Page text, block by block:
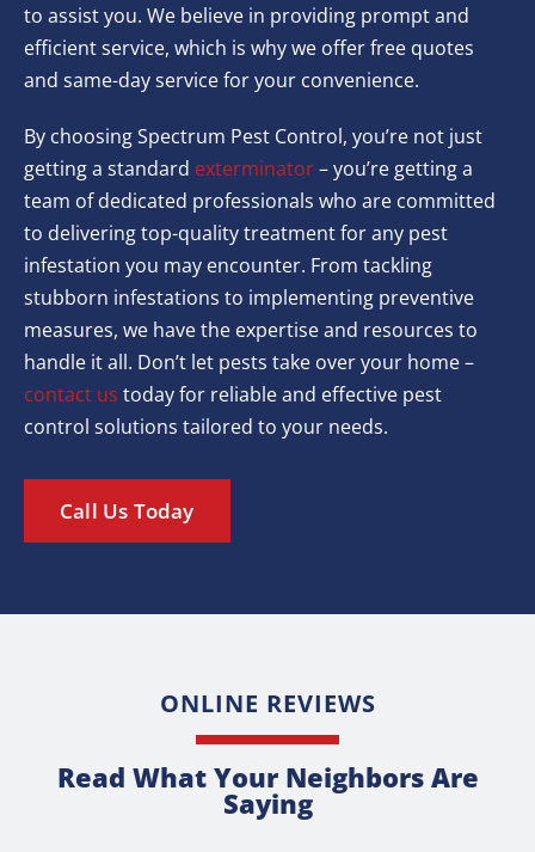
to assist you. We believe in providing prompt and
efficient service, which is why we offer free quotes
and same-day service for your convenience.
By choosing Spectrum Pest Control, you’re not just
getting a standard exterminator– you’re getting a
team of dedicated professionals who are committed
to delivering top-quality treatment for any pest
infestation you may encounter. From tackling
stubborn infestations to implementing preventive
measures, we have the expertise and resources to
handle it all. Don’t let pests take over your home –
contact us today for reliable and effective pest
control solutions tailored to your needs.
Call Us Today
ONLINE REVIEWS
Read What Your Neighbors Are
Saying